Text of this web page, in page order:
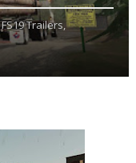
FS19 Trailers,